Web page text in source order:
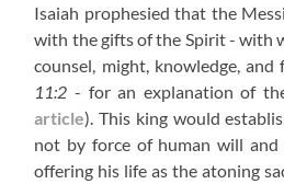
Isaiah prophesied that the
with the gifts of the Spirit - with
counsel, might, knowledge,
11:2 - for an explanation of
article) . This king would
not by force of human will
offering his life as the atoning